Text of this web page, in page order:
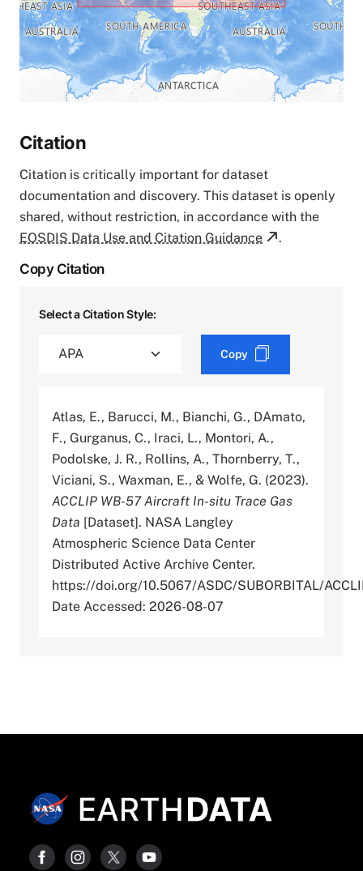
Citation
Citation is critically important for dataset
documentation and discovery. This dataset is openly
shared, without restriction, in accordance with the
EOSDIS Data Use and Citation Guidance
.
Copy Citation
Select a Citation Style:
Copy
Atlas, E., Barucci, M., Bianchi, G., DAmato,
F., Gurganus, C., Iraci, L., Montori, A.,
Podolske, J. R., Rollins, A., Thornberry, T.,
Viciani, S., Waxman, E., & Wolfe, G. (2023).
ACCLIP WB-57 Aircraft In-situ Trace Gas
Data [Dataset]. NASA Langley
Atmospheric Science Data Center
Distributed Active Archive Center.
https://doi.org/10.5067/ASDC/SUBORBITAL/
Date Accessed: 2026-08-07